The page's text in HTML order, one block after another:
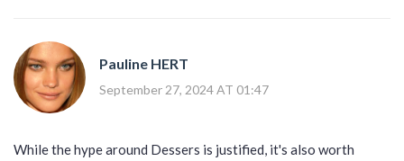
Pauline HERT
September 27, 2024 AT 01:47
While the hype around Dessers is justified, it's also worth